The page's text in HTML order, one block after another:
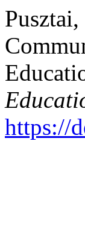
https://